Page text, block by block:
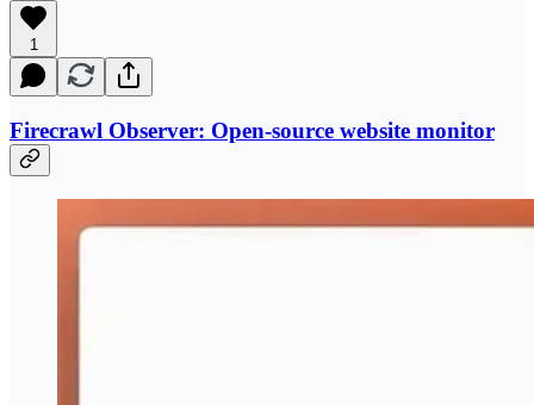
1
Firecrawl Observer: Open-source website monitor